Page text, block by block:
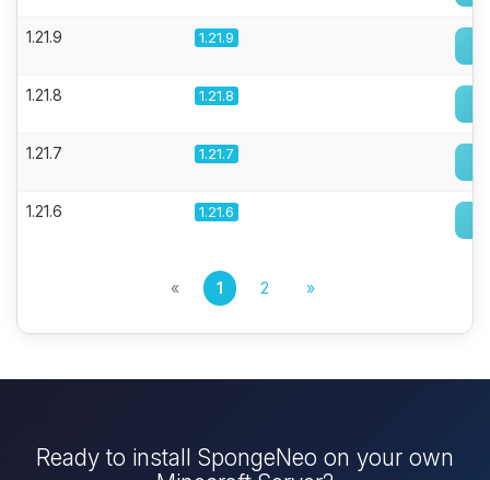
1.21.9 1.21.9
1.21.8 1.21.8
1.21.7 1.21.7
1.21.6 1.21.6
« 1 2 »
Ready to install SpongeNeo on your own